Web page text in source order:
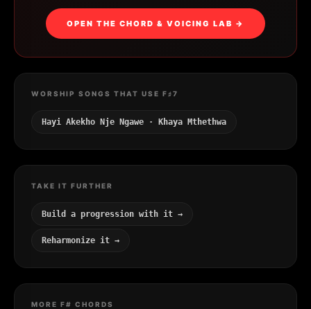
OPEN THE CHORD & VOICING LAB →
WORSHIP SONGS THAT USE F♯7
Hayi Akekho Nje Ngawe · Khaya Mthethwa
TAKE IT FURTHER
Build a progression with it →
Reharmonize it →
MORE F# CHORDS